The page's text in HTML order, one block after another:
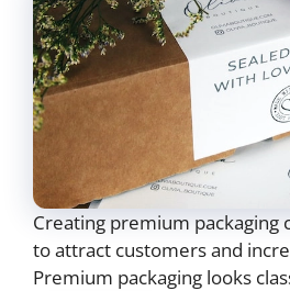
Creating premium packaging
to attract customers and
Premium packaging looks